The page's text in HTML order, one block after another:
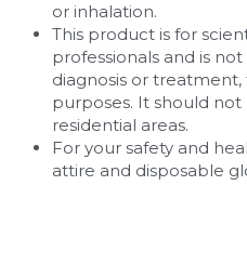
or inhalation.
This product is for
professionals and is
diagnosis or
purposes. It should
residential areas.
For your safety and
attire and disposable